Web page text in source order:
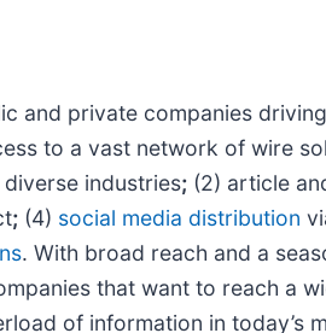
and private companies
to a vast network of wire
industries; (2) article
; (4) social media distribution
. With broad reach and a
that want to reach a
of information in today’s